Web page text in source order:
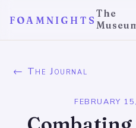
FOAMNIGHTS
The
← The Journal
FEBRUARY